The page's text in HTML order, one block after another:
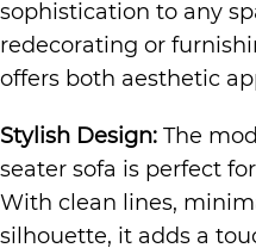
sophistication to any
redecorating or
offers both aesthetic
Stylish Design: The
seater sofa is perfect
With clean lines,
silhouette, it adds a